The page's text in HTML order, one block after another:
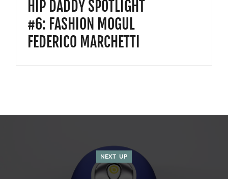
HIP DADDY SPOTLIGHT
#6: FASHION MOGUL
FEDERICO MARCHETTI
NEXT UP